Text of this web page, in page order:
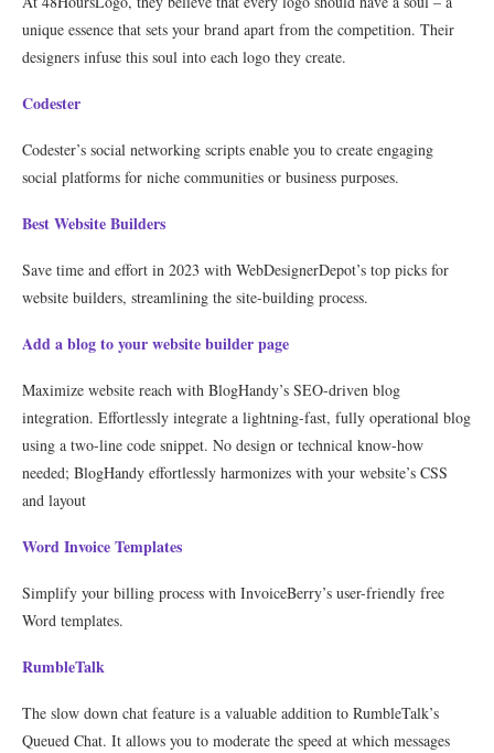
unique essence that sets your brand apart from the competition. Their
designers infuse this soul into each logo they create.
Codester
Codester’s social networking scripts enable you to create engaging
social platforms for niche communities or business purposes.
Best Website Builders
Save time and effort in 2023 with WebDesignerDepot’s top picks for
website builders, streamlining the site-building process.
Add a blog to your website builder page
Maximize website reach with BlogHandy’s SEO-driven blog
integration. Effortlessly integrate a lightning-fast, fully operational blog
using a two-line code snippet. No design or technical know-how
needed; BlogHandy effortlessly harmonizes with your website’s CSS
and layout
Word Invoice Templates
Simplify your billing process with InvoiceBerry’s user-friendly free
Word templates.
RumbleTalk
The slow down chat feature is a valuable addition to RumbleTalk’s
Queued Chat. It allows you to moderate the speed at which messages